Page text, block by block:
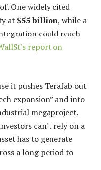
One widely cited
at $55 billion, while a
could reach
report on
it pushes Terafab out
expansion” and into
megaproject.
can't rely on a
has to generate
a long period to